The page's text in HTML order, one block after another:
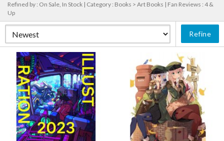
Refined by : On Sale, In Stock | Category : Books > Art Books | Fan Reviews : 4 &
Up
Refine